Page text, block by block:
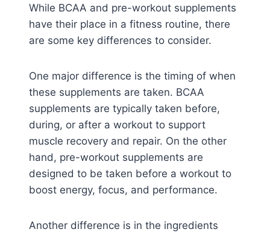
While BCAA and pre-workout supplements
have their place in a fitness routine, there
are some key differences to consider.
One major difference is the timing of when
these supplements are taken. BCAA
supplements are typically taken before,
during, or after a workout to support
muscle recovery and repair. On the other
hand, pre-workout supplements are
designed to be taken before a workout to
boost energy, focus, and performance.
Another difference is in the ingredients